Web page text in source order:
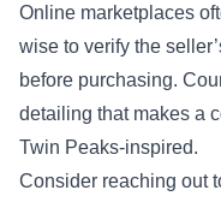
Online marketplaces
wise to verify the
before purchasing.
detailing that makes a
Twin Peaks‑inspired.
Consider reaching out